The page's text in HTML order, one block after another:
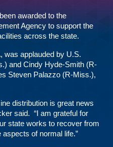
awarded to the
Agency to support the
across the state.
was applauded by U.S.
and Cindy Hyde-Smith (R-
Steven Palazzo (R-Miss.),
distribution is great news
said. “I am grateful for
state works to recover from
of normal life.”